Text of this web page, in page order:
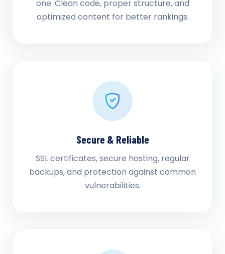
one. Clean code, proper structure, and
optimized content for better rankings.
Secure & Reliable
SSL certificates, secure hosting, regular
backups, and protection against common
vulnerabilities.